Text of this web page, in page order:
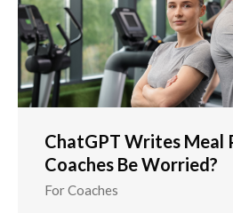
ChatGPT Writes Meal
Coaches Be Worried?
For Coaches